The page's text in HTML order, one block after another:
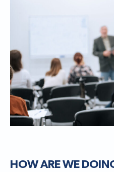
HOW ARE WE